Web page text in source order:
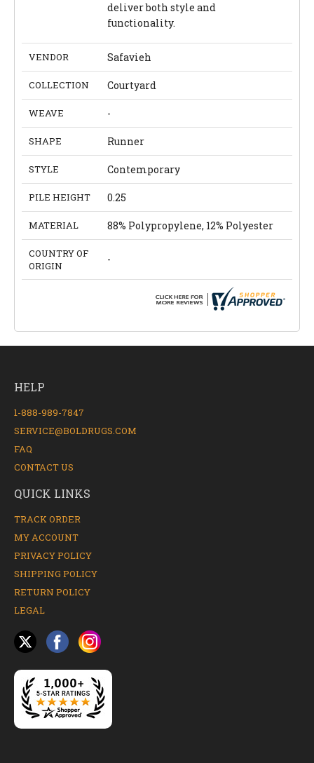
deliver both style and
functionality.
VENDOR Safavieh
COLLECTION Courtyard
WEAVE -
SHAPE Runner
STYLE Contemporary
PILE HEIGHT 0.25
MATERIAL 88% Polypropylene, 12% Polyester
COUNTRY OF
ORIGIN
-
HELP
1-888-989-7847
SERVICE@BOLDRUGS.COM
FAQ
CONTACT US
QUICK LINKS
TRACK ORDER
MY ACCOUNT
PRIVACY POLICY
SHIPPING POLICY
RETURN POLICY
LEGAL